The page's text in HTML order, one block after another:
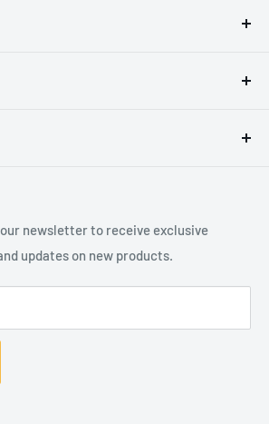
089
newsletter to receive exclusive
updates on new products.